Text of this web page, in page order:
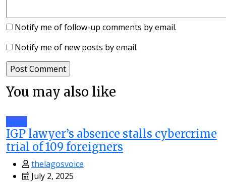
Notify me of follow-up comments by email.
Notify me of new posts by email.
You may also like
News
IGP lawyer’s absence stalls cybercrime
trial of 109 foreigners
thelagosvoice
July 2, 2025